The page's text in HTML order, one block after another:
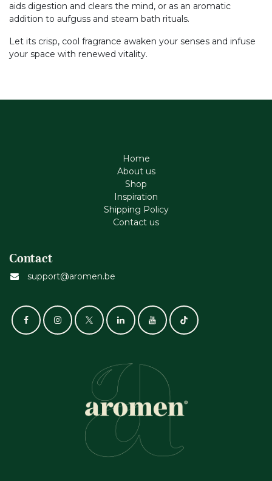
aids digestion and clears the mind, or as an aromatic
addition to aufguss and steam bath rituals.
Let its crisp, cool fragrance awaken your senses and infuse
your space with renewed vitality.
Home
About us
Shop
Inspiration
Shipping Policy
Contact us
Contact
support@aromen.be